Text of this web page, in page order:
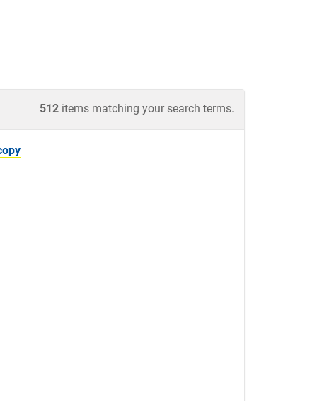
512 items matching your search terms.